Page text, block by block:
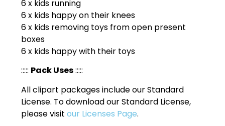
6 x kids running
6 x kids happy on their knees
6 x kids removing toys from open present
boxes
6 x kids happy with their toys
::::: Pack Uses:::::
All clipart packages include our Standard
License. To download our Standard License,
please visitour Licenses Page.